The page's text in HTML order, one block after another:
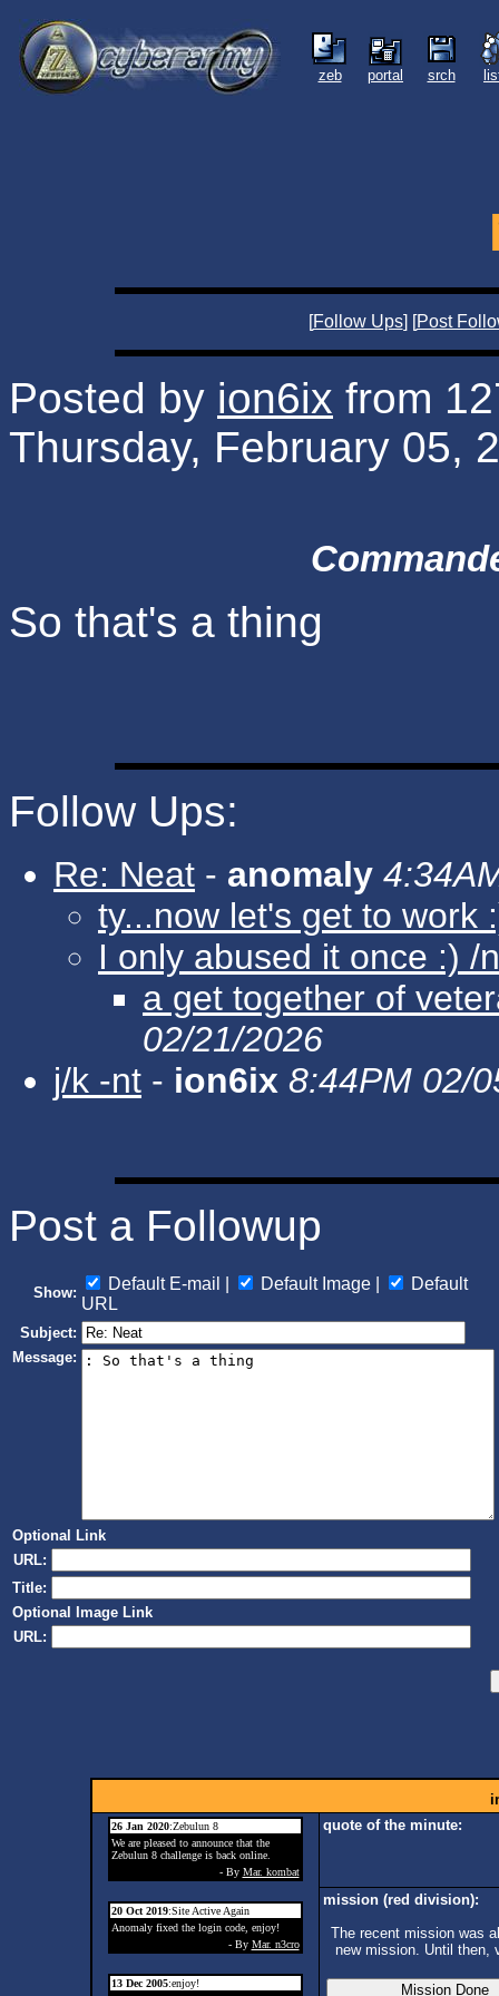
zeb portal srch
[Follow Ups] [Post
Posted by ion6ix from
Thursday, February 05,
So that's a thing
Follow Ups:
Re: Neat - anomaly
ty...now let's get to work
I only abused it once :) /
a get together of
02/21/2026
j/k -nt - ion6ix 8:44PM 02/
Post a Followup
Show: Default E-mail | Default Image |
Default
URL
Subject:
Message:
Optional Link
URL:
Title:
Optional Image Link
URL:
26 Jan 2020:Zebulun 8
We are pleased to announce that the
Zebulun 8 challenge is back online.
- By Mar. kombat
20 Oct 2019:Site Active Again
Anomaly fixed the login code, enjoy!
- By Mar. n3cro
13 Dec 2005:enjoy!
quote of the minute:
mission (red division):
The recent mission was
new mission. Until then,